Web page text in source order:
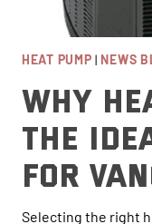
HEAT PUMP | NEWS
Why
the
for
Selecting the right